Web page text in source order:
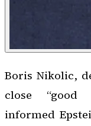
Boris Nikolic,
close “good
informed